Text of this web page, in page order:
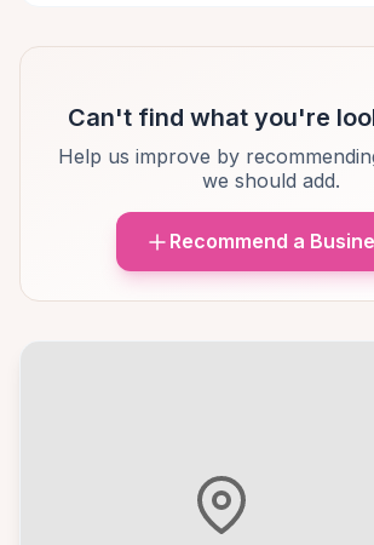
Can't find what you're
Help us improve by
we should add.
Recommend a